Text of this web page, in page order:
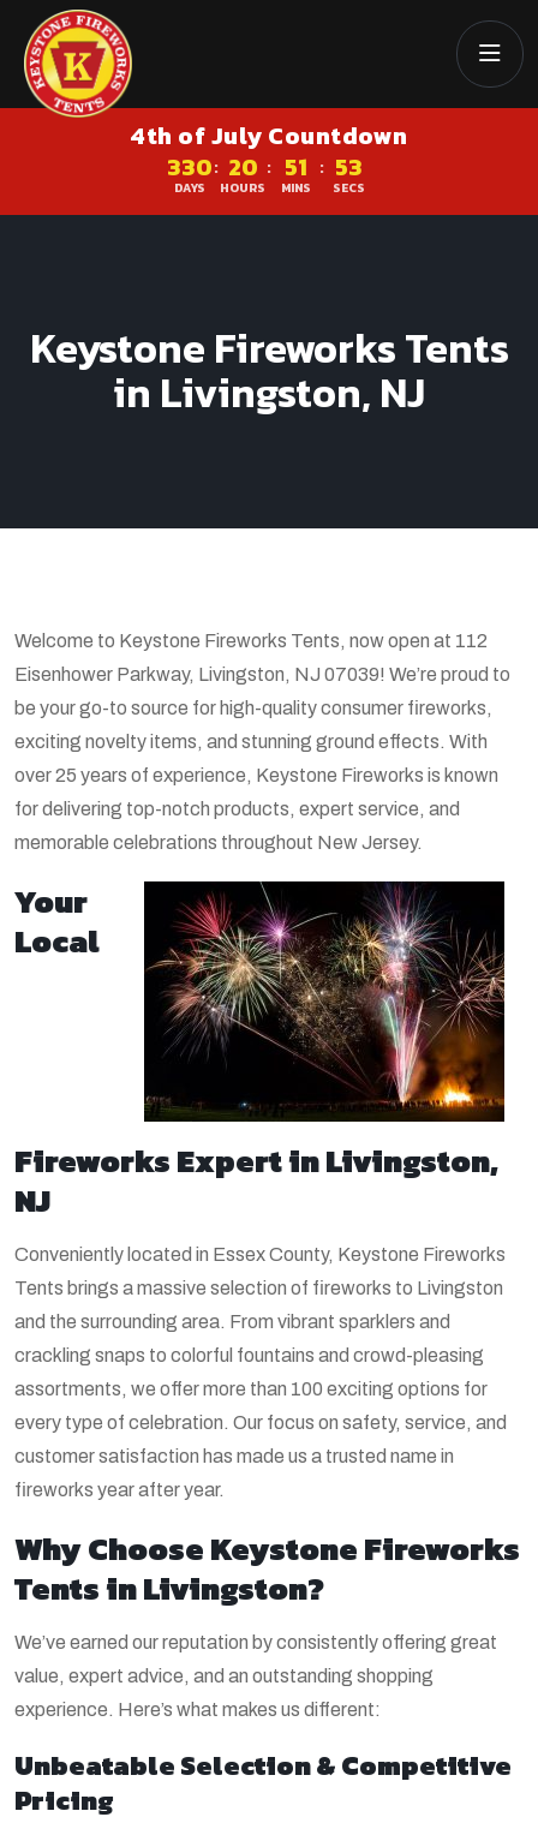
4th of July Countdown
330
DAYS
: 20
HOURS
: 51
MINS
: 53
SECS
Keystone Fireworks Tents
in Livingston, NJ
Welcome to Keystone Fireworks Tents, now open at 112
Eisenhower Parkway, Livingston, NJ 07039! We’re proud to
be your go-to source for high-quality consumer fireworks,
exciting novelty items, and stunning ground effects. With
over 25 years of experience, Keystone Fireworks is known
for delivering top-notch products, expert service, and
memorable celebrations throughout New Jersey.
Your
Local
Fireworks Expert in Livingston,
NJ
Conveniently located in Essex County, Keystone Fireworks
Tents brings a massive selection of fireworks to Livingston
and the surrounding area. From vibrant sparklers and
crackling snaps to colorful fountains and crowd-pleasing
assortments, we offer more than 100 exciting options for
every type of celebration. Our focus on safety, service, and
customer satisfaction has made us a trusted name in
fireworks year after year.
Why Choose Keystone Fireworks
Tents in Livingston?
We’ve earned our reputation by consistently offering great
value, expert advice, and an outstanding shopping
experience. Here’s what makes us different:
Unbeatable Selection & Competitive
Pricing